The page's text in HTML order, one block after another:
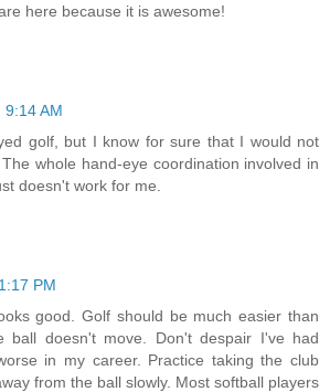
here because it is awesome!
9:14 AM
golf, but I know for sure that I would not
whole hand-eye coordination involved in
doesn't work for me.
1:17 PM
good. Golf should be much easier than
ball doesn't move. Don't despair I've had
in my career. Practice taking the club
from the ball slowly. Most softball players